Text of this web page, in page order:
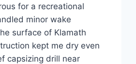
for a recreational
minor wake
surface of Klamath
kept me dry even
capsizing drill near